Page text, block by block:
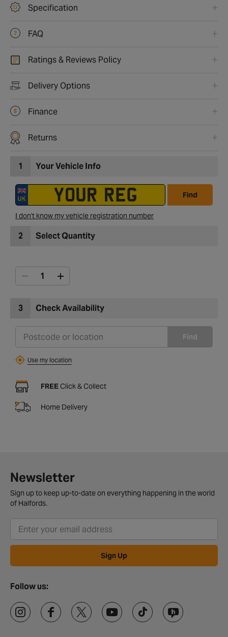
Specification
FAQ
Ratings & Reviews Policy
Delivery Options
Finance
Returns
1 Your Vehicle Info
Find
I don't know my vehicle registration number
2 Select Quantity
3 Check Availability
Find
Use my location
FREE Click & Collect
Home Delivery
Newsletter
Sign up to keep up-to-date on everything happening in the world
of Halfords.
Sign Up
Follow us: